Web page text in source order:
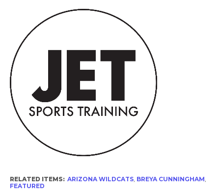
RELATED ITEMS: ARIZONA WILDCATS, BREYA CUNNINGHAM,
FEATURED